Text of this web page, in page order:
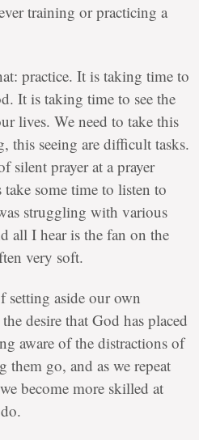
training or practicing a
practice. It is taking time to
It is taking time to see the
lives. We need to take this
this seeing are difficult tasks.
silent prayer at a prayer
some time to listen to
struggling with various
all I hear is the fan on the
very soft.
setting aside our own
desire that God has placed
aware of the distractions of
go, and as we repeat
become more skilled at